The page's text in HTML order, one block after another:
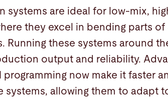
systems are ideal for low-mix,
they excel in bending parts of
Running these systems around
output and reliability.
now make it faster
systems, allowing them to adapt